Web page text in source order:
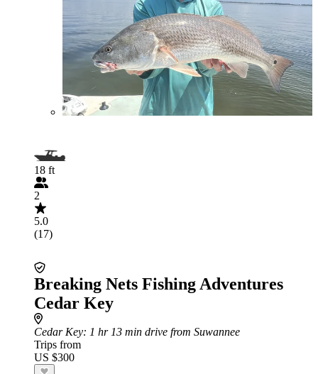
18 ft
2
5.0
(17)
Breaking Nets Fishing Adventures
Cedar Key
Cedar Key: 1 hr 13 min drive from Suwannee
Trips from
US $300